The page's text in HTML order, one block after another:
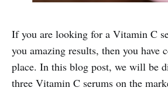
If you are looking for a Vitamin C
you amazing results, then you have
place. In this blog post, we will be
three Vitamin C serums on the